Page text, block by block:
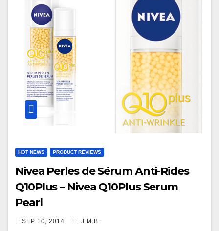
HOT NEWS PRODUCT REVIEWS
Nivea Perles de Sérum Anti-Rides
Q10Plus – Nivea Q10Plus Serum
Pearl
SEP 10, 2014 J.M.B.